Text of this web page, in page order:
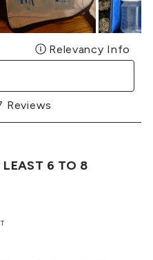
Relevancy Info
Reviews
LEAST 6 TO 8